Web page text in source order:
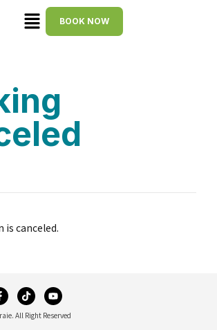
BOOK NOW
is canceled.
All Right Reserved